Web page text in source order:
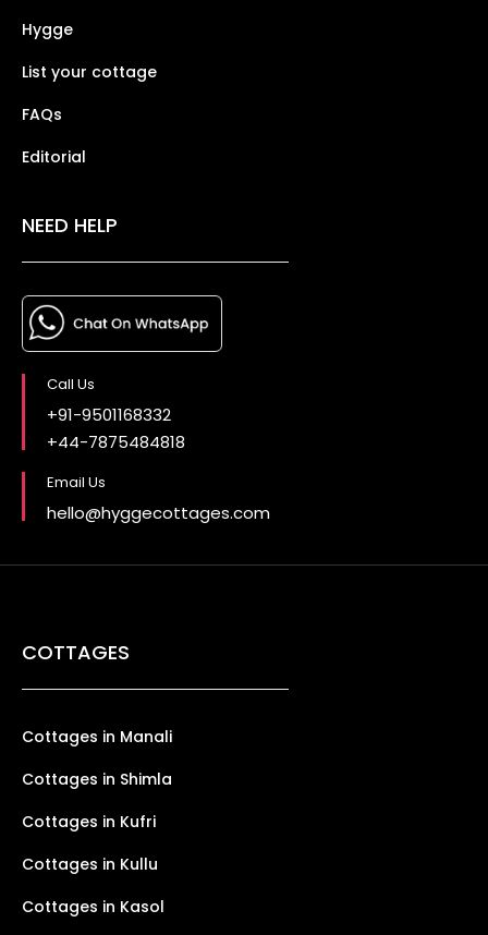
Hygge
List your cottage
FAQs
Editorial
NEED HELP
Call Us
+91-9501168332
+44-7875484818
Email Us
hello@hyggecottages.com
COTTAGES
Cottages in Manali
Cottages in Shimla
Cottages in Kufri
Cottages in Kullu
Cottages in Kasol